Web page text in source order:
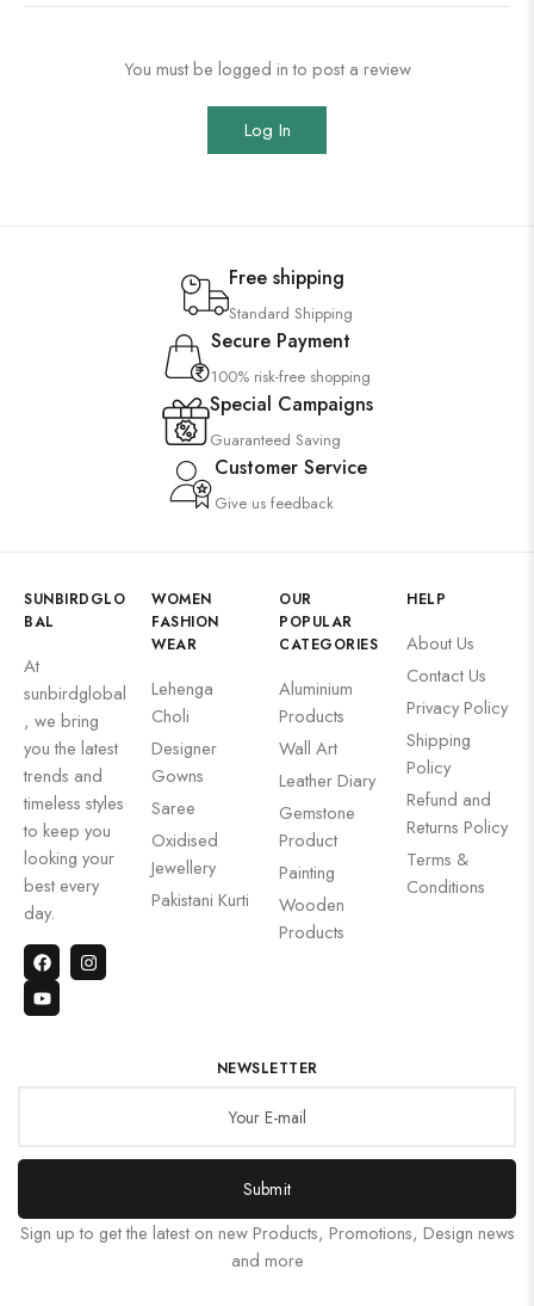
You must be logged in to post a review
Log In
Free shipping
Standard Shipping
Secure Payment
100% risk-free shopping
Special Campaigns
Guaranteed Saving
Customer Service
Give us feedback
SUNBIRDGLO
BAL
At
sunbirdglobal
, we bring
you the latest
trends and
timeless styles
to keep you
looking your
best every
day.
WOMEN
FASHION
WEAR
Lehenga
Choli
Designer
Gowns
Saree
Oxidised
Jewellery
Pakistani Kurti
OUR
POPULAR
CATEGORIES
Aluminium
Products
Wall Art
Leather Diary
Gemstone
Product
Painting
Wooden
Products
HELP
About Us
Contact Us
Privacy Policy
Shipping
Policy
Refund and
Returns Policy
Terms &
Conditions
NEWSLETTER
Submit
Sign up to get the latest on new Products, Promotions, Design news
and more